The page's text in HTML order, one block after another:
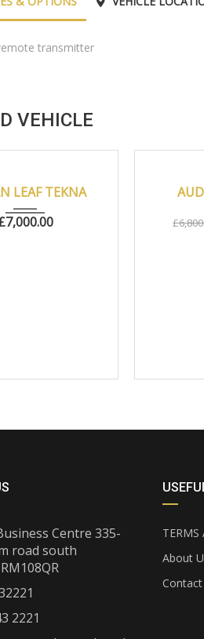
transmitter
VEHICLE
LEAF TEKNA
7,000.00 £
Centre 335-
road south
2221
About